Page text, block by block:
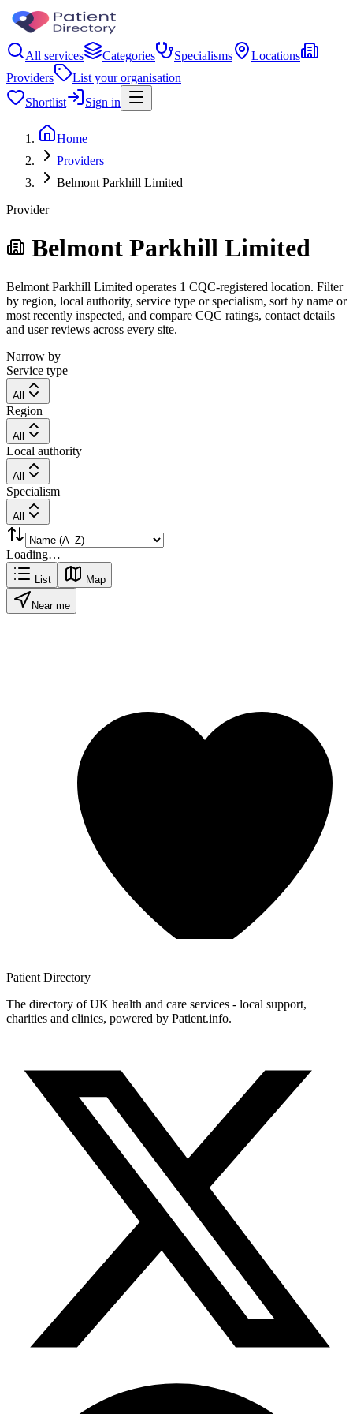
All services Categories Specialisms
Locations
Providers
List your organisation
Shortlist
Sign in
Home
Providers
Belmont Parkhill Limited
Provider
Belmont Parkhill Limited
Belmont Parkhill Limited operates 1 CQC-registered location. Filter
by region, local authority, service type or specialism, sort by name or
most recently inspected, and compare CQC ratings, contact details
and user reviews across every site.
Narrow by
Service type
All
Region
All
Local authority
All
Specialism
All
Loading…
List Map
Near me
Patient Directory
The directory of UK health and care services - local support,
charities and clinics, powered by Patient.info.